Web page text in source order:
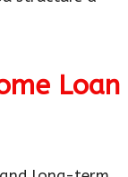
Loan